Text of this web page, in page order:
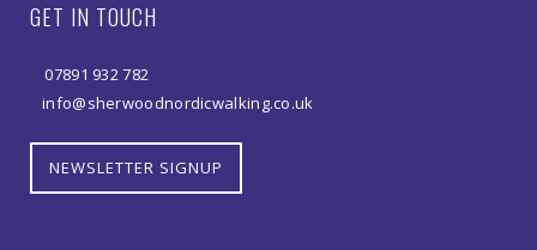
GET IN TOUCH
07891 932 782‬
info@sherwoodnordicwalking.co.uk
NEWSLETTER SIGNUP